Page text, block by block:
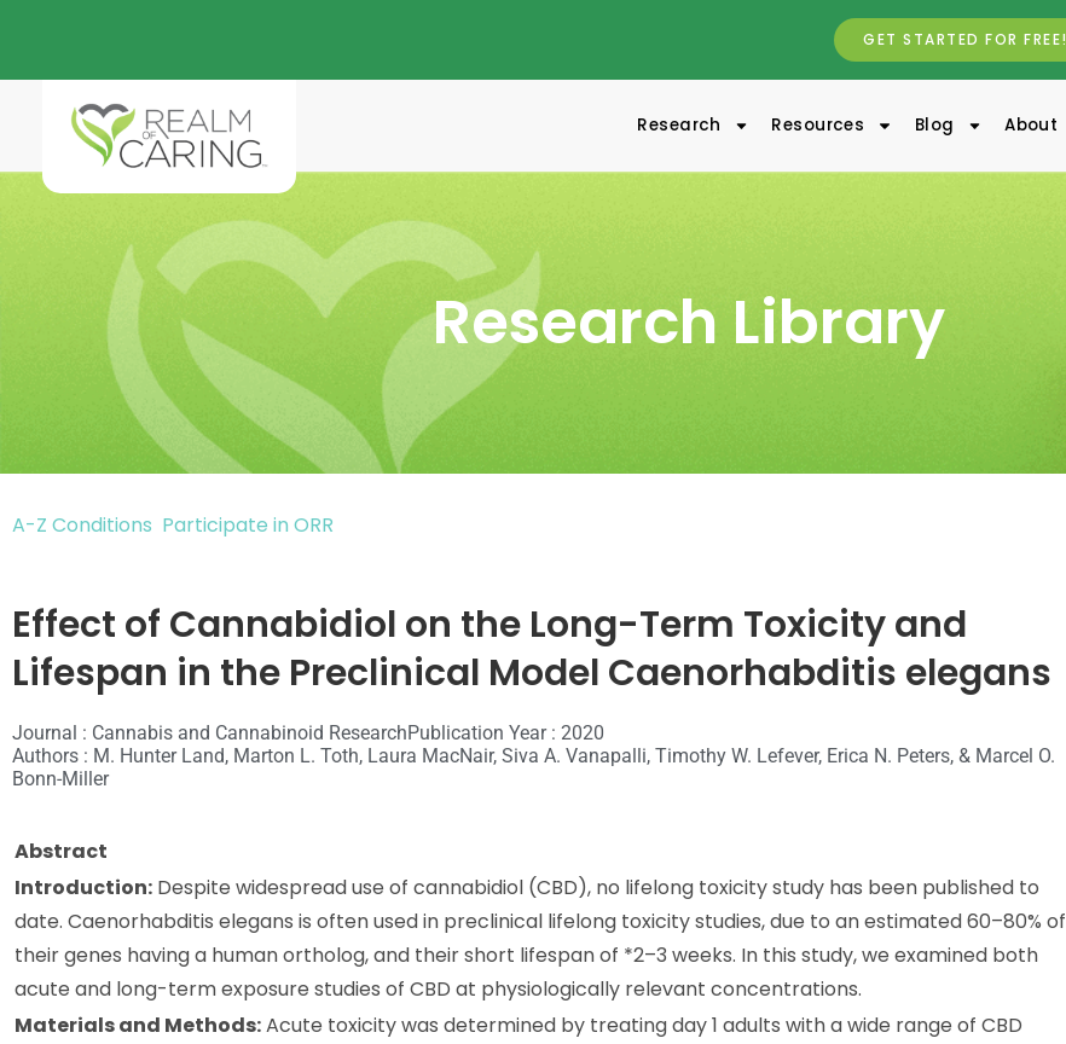
GET STARTED FOR FREE!
Research Resources Blog About
Research Library
A-Z Conditions Participate in ORR
Effect of Cannabidiol on the Long-Term Toxicity and
Lifespan in the Preclinical Model Caenorhabditis elegans
Journal : Cannabis and Cannabinoid ResearchPublication Year : 2020
Authors : M. Hunter Land, Marton L. Toth, Laura MacNair, Siva A. Vanapalli, Timothy W. Lefever, Erica N. Peters, & Marcel O.
Bonn-Miller
Abstract
Introduction: Despite widespread use of cannabidiol (CBD), no lifelong toxicity study has been published to
date. Caenorhabditis elegans is often used in preclinical lifelong toxicity studies, due to an estimated 60–80% of
their genes having a human ortholog, and their short lifespan of *2–3 weeks. In this study, we examined both
acute and long-term exposure studies of CBD at physiologically relevant concentrations.
Materials and Methods:Acute toxicity was determined by treating day 1 adults with a wide range of CBD